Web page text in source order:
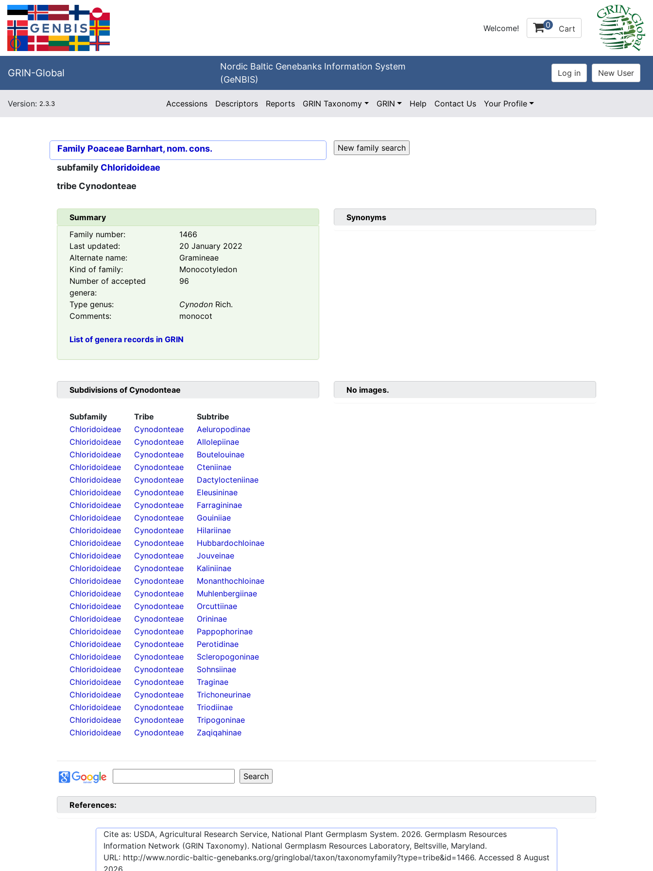
Welcome! 0 Cart
GRIN-Global
Nordic Baltic Genebanks Information System
(GeNBIS)
Version: 2.3.3 Accessions Descriptors Reports GRIN Taxonomy GRIN Help Contact Us Your Profile
Family Poaceae Barnhart, nom. cons.
subfamily Chloridoideae
tribe Cynodonteae
Summary
Family number:
1466
Last updated:
20 January 2022
Alternate name:
Gramineae
Kind of family:
Monocotyledon
Number of accepted
genera:
96
Type genus: Cynodon Rich.
Comments:
monocot
List of genera records in GRIN
Synonyms
Subdivisions of Cynodonteae
Subfamily Tribe
Subtribe
Chloridoideae
Cynodonteae
Aeluropodinae
Chloridoideae
Cynodonteae
Allolepiinae
Chloridoideae
Cynodonteae
Boutelouinae
Chloridoideae
Cynodonteae
Cteniinae
Chloridoideae
Cynodonteae
Dactylocteniinae
Chloridoideae
Cynodonteae
Eleusininae
Chloridoideae
Cynodonteae
Farragininae
Chloridoideae
Cynodonteae
Gouiniiae
Chloridoideae
Cynodonteae
Hilariinae
Chloridoideae
Cynodonteae
Hubbardochloinae
Chloridoideae
Cynodonteae
Jouveinae
Chloridoideae
Cynodonteae
Kaliniinae
Chloridoideae
Cynodonteae
Monanthochloinae
Chloridoideae
Cynodonteae
Muhlenbergiinae
Chloridoideae
Cynodonteae
Orcuttiinae
Chloridoideae
Cynodonteae
Orininae
Chloridoideae
Cynodonteae
Pappophorinae
Chloridoideae
Cynodonteae
Perotidinae
Chloridoideae
Cynodonteae
Scleropogoninae
Chloridoideae
Cynodonteae
Sohnsiinae
Chloridoideae
Cynodonteae
Traginae
Chloridoideae
Cynodonteae
Trichoneurinae
Chloridoideae
Cynodonteae
Triodiinae
Chloridoideae
Cynodonteae
Tripogoninae
Chloridoideae
Cynodonteae Zaqiqahinae
No images.
References:
Cite as: USDA, Agricultural Research Service, National Plant Germplasm System. 2026. Germplasm Resources
Information Network (GRIN Taxonomy). National Germplasm Resources Laboratory, Beltsville, Maryland.
URL: http://www.nordic-baltic-genebanks.org/gringlobal/taxon/taxonomyfamily?type=tribe&id=1466. Accessed 8 August
2026